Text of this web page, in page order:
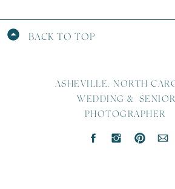
BACK TO TOP
ASHEVILLE, NORTH
WEDDING & SENIOR
PHOTOGRAPHER